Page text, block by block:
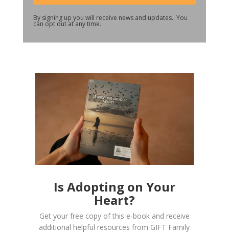
By signing up you will receive news and updates. You
can opt out at any time.
Is Adopting on Your
Heart?
Get your free copy of this e-book and receive
additional helpful resources from GIFT Family